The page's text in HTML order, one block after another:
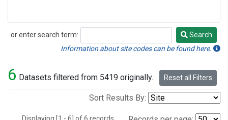
or enter search term:
Search
Search
Information about site codes can be found here.
6 Datasets filtered from 5419 originally. Reset all Filters
Sort Results By: